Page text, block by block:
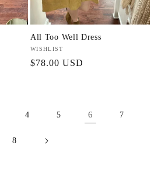
All Too Well Dress
Vendor:
WISHLIST
Regular
$78.00 USD
4 5 6 7
8